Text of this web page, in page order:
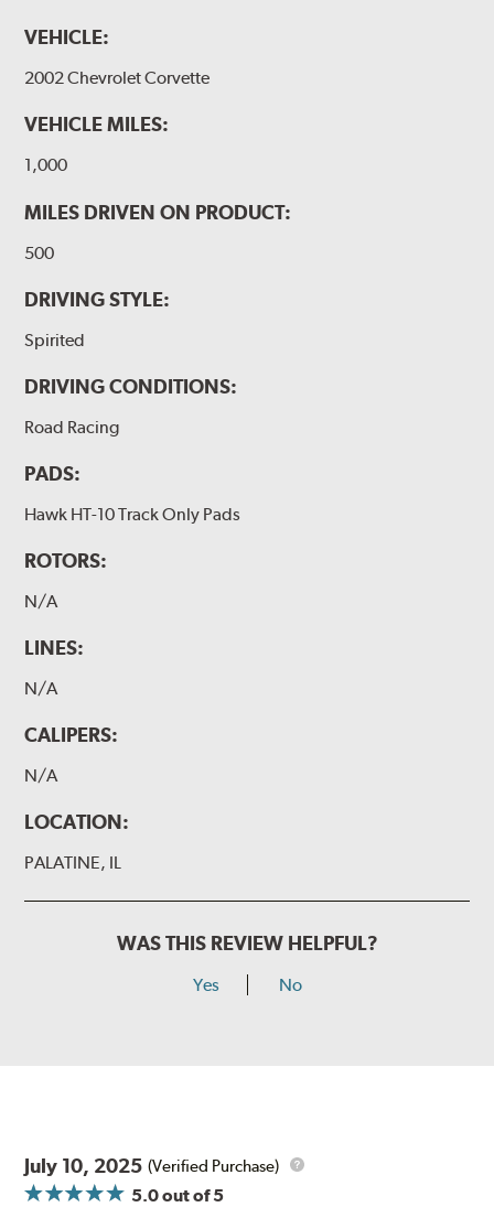
VEHICLE:
2002 Chevrolet Corvette
VEHICLE MILES:
1,000
MILES DRIVEN ON PRODUCT:
500
DRIVING STYLE:
Spirited
DRIVING CONDITIONS:
Road Racing
PADS:
Hawk HT-10 Track Only Pads
ROTORS:
N/A
LINES:
N/A
CALIPERS:
N/A
LOCATION:
PALATINE, IL
WAS THIS REVIEW HELPFUL?
Yes No
July 10, 2025 (Verified Purchase)
5.0out of 5